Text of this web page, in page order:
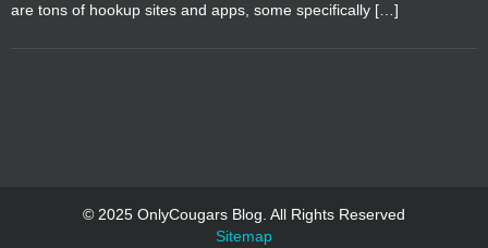
are tons of hookup sites and apps, some specifically […]
© 2025 OnlyCougars Blog. All Rights Reserved
Sitemap